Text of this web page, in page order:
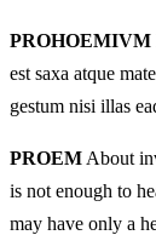
PROHOEMIVM
est saxa atque
gestum nisi illas
PROEM About
is not enough to
may have only a